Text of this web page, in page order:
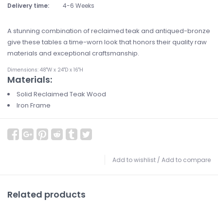
Delivery time:
4-6 Weeks
A stunning combination of reclaimed teak and antiqued-bronze
give these tables a time-worn look that honors their quality raw
materials and exceptional craftsmanship.
Dimensions: 48"W x 24"D x 16"H
Materials:
Solid Reclaimed Teak Wood
Iron Frame
Add to wishlist / Add to compare
Related products